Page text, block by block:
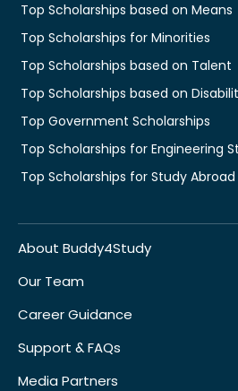
Top Scholarships based on Means
Top Scholarships for Minorities
Top Scholarships based on Talent
Top Scholarships based on
Top Government Scholarships
Top Scholarships for Engineering
Top Scholarships for Study Abroad
About Buddy4Study
Our Team
Career Guidance
Support & FAQs
Media Partners